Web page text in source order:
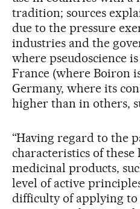
tradition; sources
due to the pressure
industries and the
where pseudoscience
France (where Boiron
Germany, where its
higher than in others,
“Having regard to the
characteristics of these
medicinal products,
level of active
difficulty of applying to